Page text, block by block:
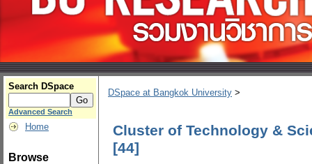
Search DSpace
Advanced Search
Home
Browse
DSpace at Bangkok University >
Cluster of Technology &
[44]